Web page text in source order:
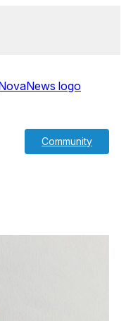
Community